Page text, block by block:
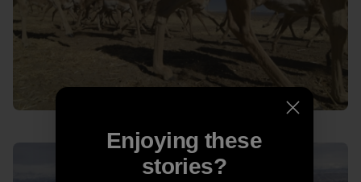
Enjoying these
stories?